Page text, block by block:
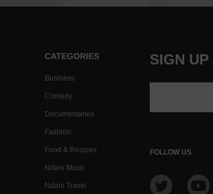
CATEGORIES
Business
Comedy
Documentaries
Fashion
Food & Recipes
Ndani Music
Ndani Travel
SIGN
FOLLOW US